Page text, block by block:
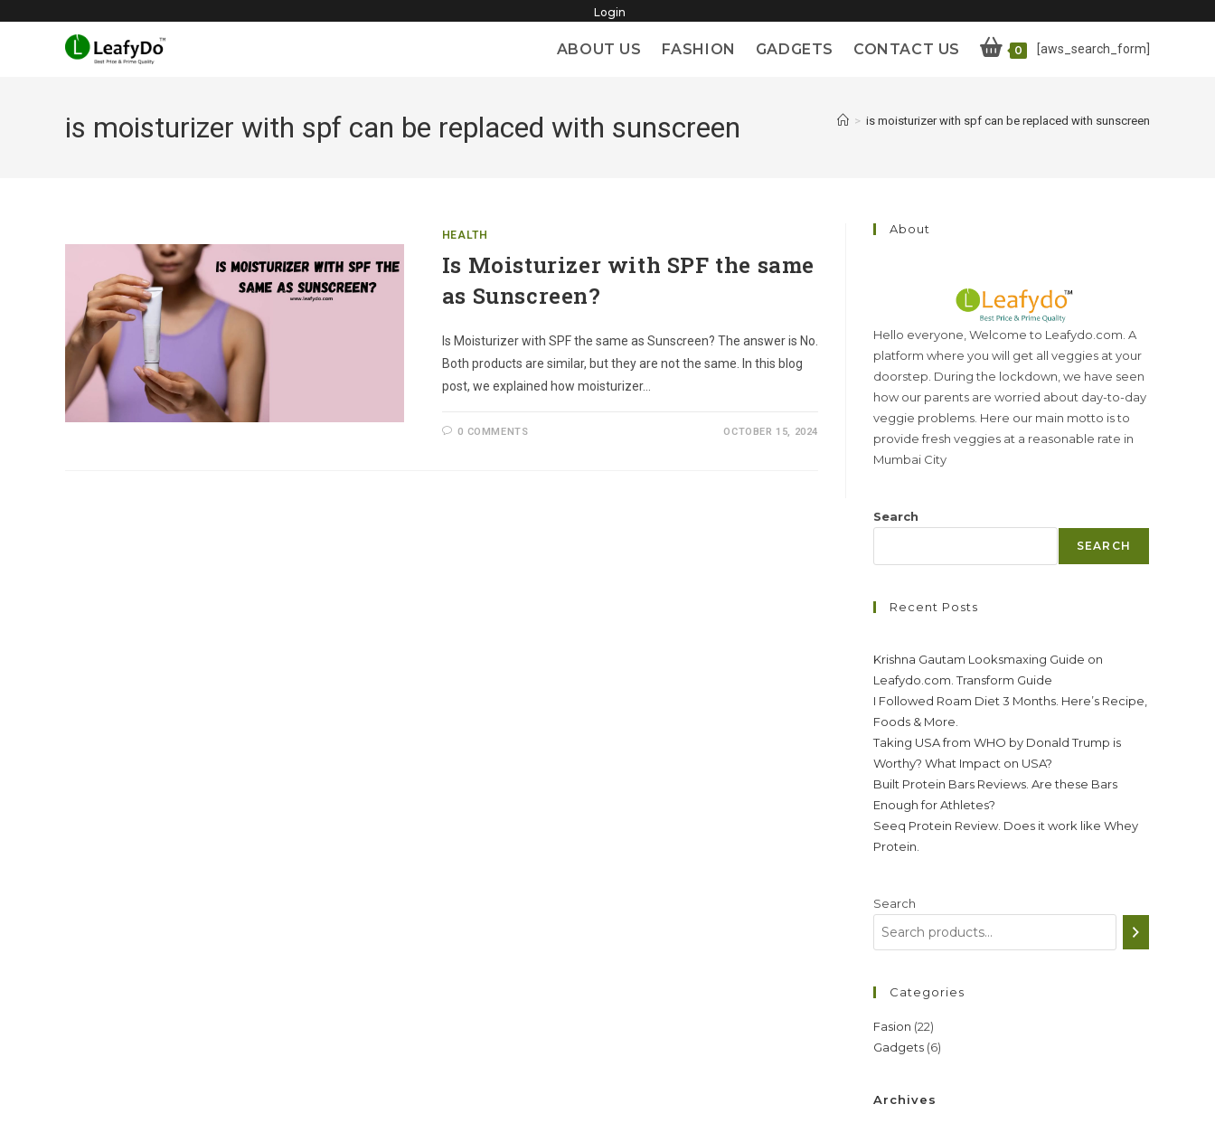
Login
[aws_search_form]
ABOUT US FASHION GADGETS CONTACT US 0
is moisturizer with spf can be replaced with sunscreen > is moisturizer with spf can be replaced with sunscreen
HEALTH
Is Moisturizer with SPF the same
as Sunscreen?
Is Moisturizer with SPF the same as Sunscreen? The answer is No.
Both products are similar, but they are not the same. In this blog
post, we explained how moisturizer…
0 COMMENTS OCTOBER 15, 2024
About
Hello everyone, Welcome to Leafydo.com. A
platform where you will get all veggies at your
doorstep. During the lockdown, we have seen
how our parents are worried about day-to-day
veggie problems. Here our main motto is to
provide fresh veggies at a reasonable rate in
Mumbai City
Search
SEARCH
Recent Posts
Krishna Gautam Looksmaxing Guide on
Leafydo.com. Transform Guide
I Followed Roam Diet 3 Months. Here’s Recipe,
Foods & More.
Taking USA from WHO by Donald Trump is
Worthy? What Impact on USA?
Built Protein Bars Reviews. Are these Bars
Enough for Athletes?
Seeq Protein Review. Does it work like Whey
Protein.
Search
Categories
Fasion 2222
products
Gadgets 66
Archives